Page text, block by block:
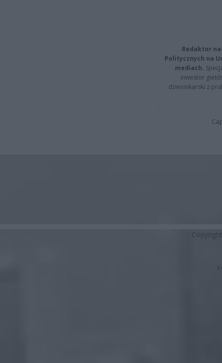
Redaktor
Politycznych na
mediach.
inwestor
dziennikarski z